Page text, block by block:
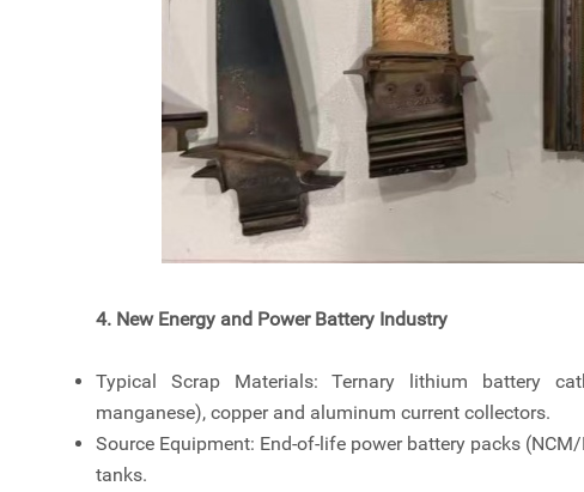
4. New Energy and Power Battery Industry
Typical Scrap Materials: Ternary lithium battery
manganese), copper and aluminum current collectors.
Source Equipment: End-of-life power battery packs
tanks.